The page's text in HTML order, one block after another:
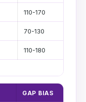
110-170
70-130
110-180
GAP BIAS